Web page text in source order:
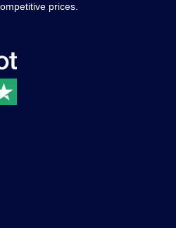
prices.